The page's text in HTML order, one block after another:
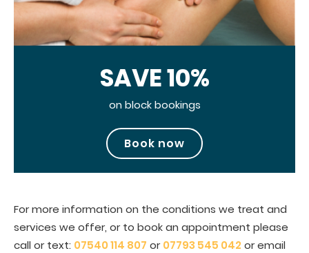
SAVE 10%
on block bookings
Book now
For more information on the conditions we treat and
services we offer, or to book an appointment please
call or text: 07540 114 807 or07793 545 042or email